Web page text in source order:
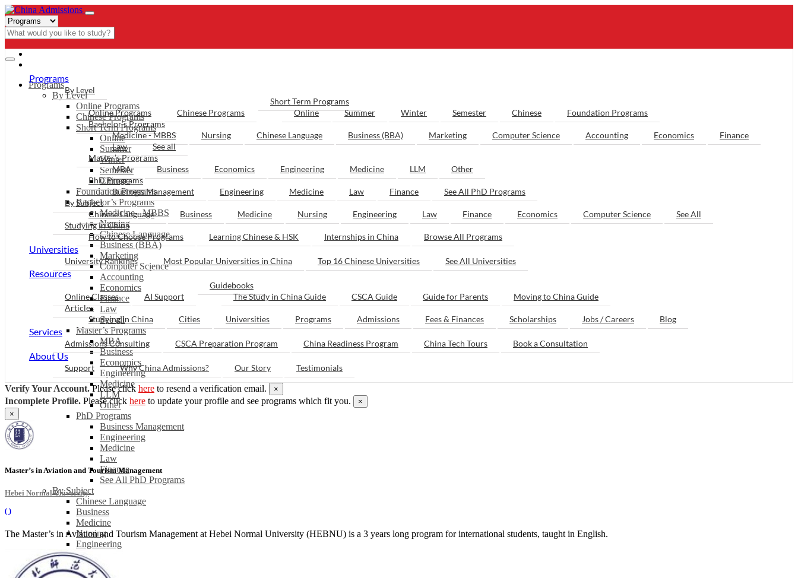
Programs
By Level
Online Programs
Chinese Programs
Short Term Programs
Online
Summer
Winter
Semester
Chinese
Foundation Programs
Bachelor’s Programs
Medicine - MBBS
Nursing
Chinese Language
Business (BBA)
Marketing
Computer Science
Accounting
Economics
Finance
Law
See all
Master’s Programs
MBA
Business
Economics
Engineering
Medicine
LLM
Other
PhD Programs
Business Management
Engineering
Medicine
Law
Finance
See All PhD Programs
By Subject
Chinese Language
Business
Medicine
Nursing
Engineering
Law
Finance
Economics
Programs
By Level
Online Programs Chinese Programs
Short Term Programs
Online
Summer Winter Semester Chinese
Foundation Programs
Bachelor’s Programs
Medicine - MBBS
Nursing Chinese Language Business (BBA) Marketing Computer Science Accounting Economics
Finance
Law
See all
Master’s Programs
MBA
Business Economics Engineering Medicine LLM
Other
PhD Programs
Business Management
Engineering Medicine Law Finance
See All PhD Programs
By Subject
Chinese Language
Business Medicine Nursing Engineering Law Finance Economics Computer Science
See All
Studying in China
How to Choose Programs
Learning Chinese & HSK Internships in China Browse All Programs
Universities
University Rankings Most Popular Universities in China Top 16 Chinese Universities See All Universities
Resources
Online Classes AI Support
Guidebooks
The Study in China Guide
CSCA Guide Guide for Parents
Moving to China Guide
Articles
Studying in China
Cities Universities Programs Admissions Fees & Finances Scholarships Jobs / Careers Blog
Services
Admissions Consulting CSCA Preparation Program China Readiness Program China Tech Tours Book a Consultation
About Us
Support Why China Admissions? Our Story Testimonials
Verify Your Account.Please click here to resend a verification email. ×
Incomplete Profile. Please click here to update your profile and see programs which fit you.
×
×
Master’s in Aviation and Tourism Management
Hebei Normal University
( )
The Master’s in Aviation and Tourism Management at Hebei Normal University (HEBNU) is a 3 years long program for international students, taught in English.